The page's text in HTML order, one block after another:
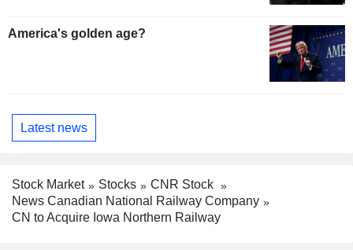
America's golden age?
Latest news
Stock Market Stocks
CNR Stock
News Canadian National Railway Company
CN to Acquire Iowa Northern Railway